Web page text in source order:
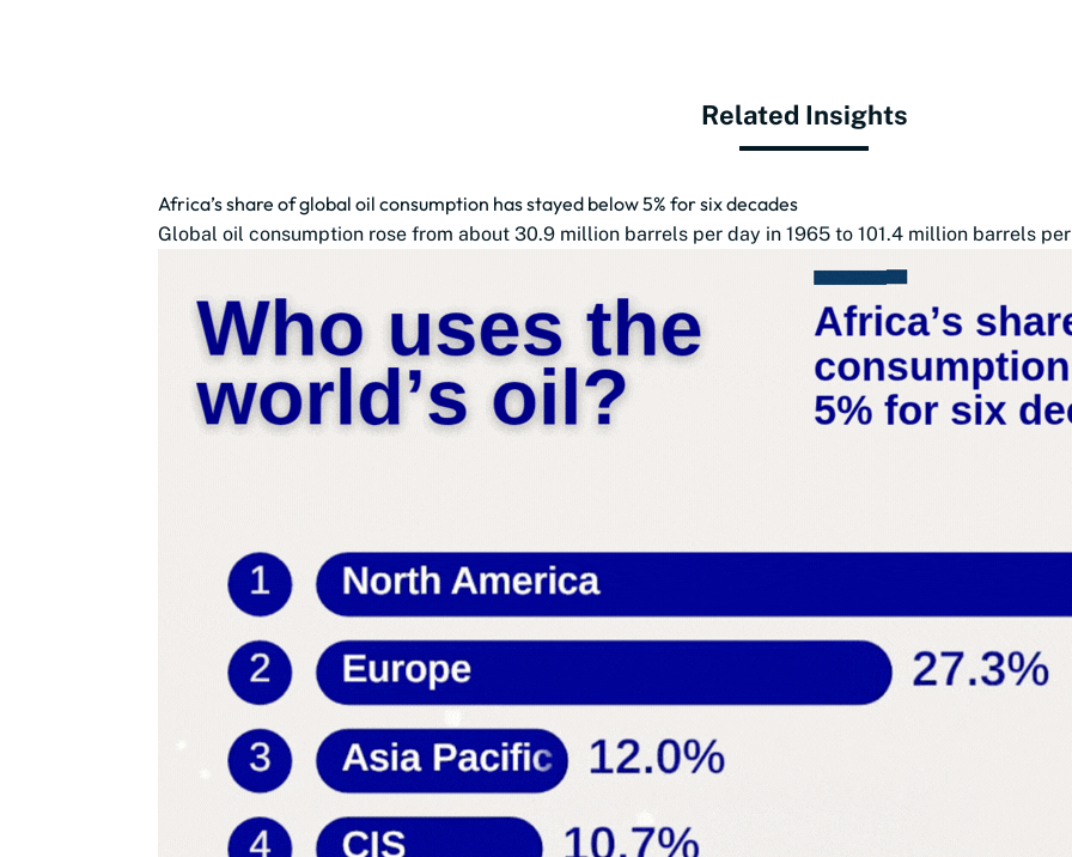
Related Insights
Africa’s share of global oil consumption has stayed below 5% for six decades
Global oil consumption rose from about 30.9 million barrels per day in 1965 to 101.4 million barrels